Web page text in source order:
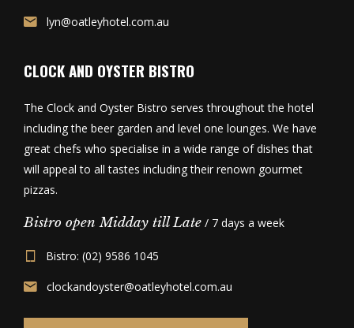
lyn@oatleyhotel.com.au
CLOCK AND OYSTER BISTRO
The Clock and Oyster Bistro serves throughout the hotel
including the beer garden and level one lounges. We have
great chefs who specialise in a wide range of dishes that
will appeal to all tastes including their renown gourmet
pizzas.
Bistro open Midday till Late / 7 days a week
Bistro: (02) 9586 1045
clockandoyster@oatleyhotel.com.au